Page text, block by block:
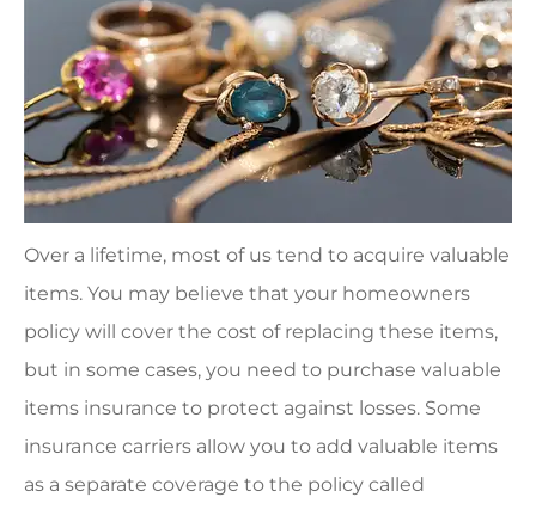
Over a lifetime, most of us tend to acquire valuable
items. You may believe that your homeowners
policy will cover the cost of replacing these items,
but in some cases, you need to purchase valuable
items insurance to protect against losses. Some
insurance carriers allow you to add valuable items
as a separate coverage to the policy called